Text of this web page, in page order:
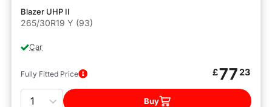
Blazer UHP II
265/30R19 Y (93)
Car
Fully Fitted Price £7723
Quantity
Buy